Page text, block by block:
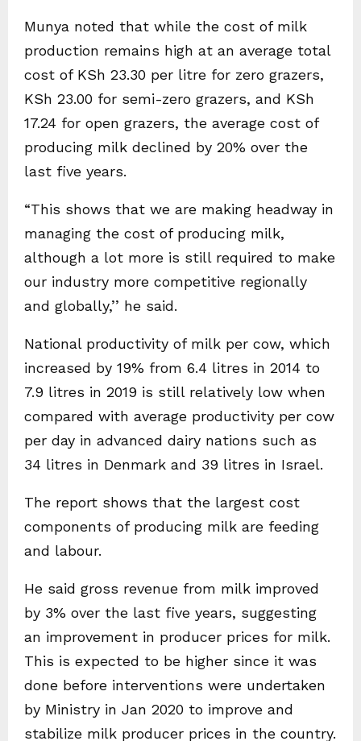
Munya noted that while the cost of milk
production remains high at an average total
cost of KSh 23.30 per litre for zero grazers,
KSh 23.00 for semi-zero grazers, and KSh
17.24 for open grazers, the average cost of
producing milk declined by 20% over the
last five years.
“This shows that we are making headway in
managing the cost of producing milk,
although a lot more is still required to make
our industry more competitive regionally
and globally,’’ he said.
National productivity of milk per cow, which
increased by 19% from 6.4 litres in 2014 to
7.9 litres in 2019 is still relatively low when
compared with average productivity per cow
per day in advanced dairy nations such as
34 litres in Denmark and 39 litres in Israel.
The report shows that the largest cost
components of producing milk are feeding
and labour.
He said gross revenue from milk improved
by 3% over the last five years, suggesting
an improvement in producer prices for milk.
This is expected to be higher since it was
done before interventions were undertaken
by Ministry in Jan 2020 to improve and
stabilize milk producer prices in the country.